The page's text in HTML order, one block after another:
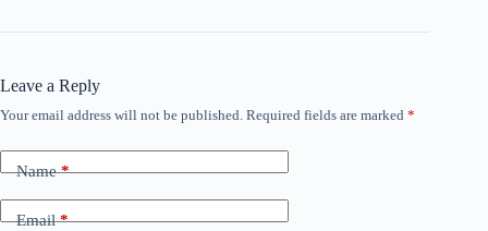
Leave a Reply
Your email address will not be published. Required fields are marked *
Name*
Email*